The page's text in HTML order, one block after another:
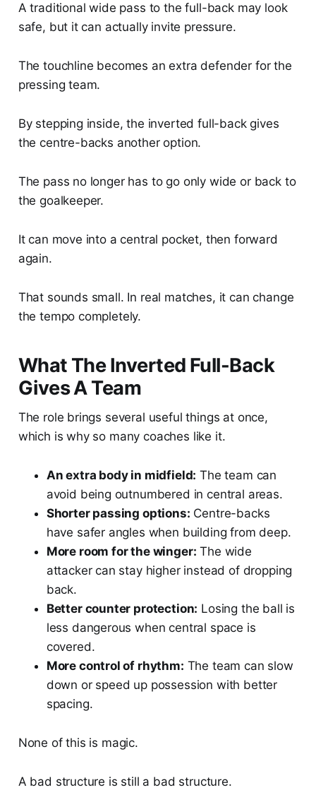
A traditional wide pass to the full-back may look
safe, but it can actually invite pressure.
The touchline becomes an extra defender for the
pressing team.
By stepping inside, the inverted full-back gives
the centre-backs another option.
The pass no longer has to go only wide or back to
the goalkeeper.
It can move into a central pocket, then forward
again.
That sounds small. In real matches, it can change
the tempo completely.
What The Inverted Full-Back
Gives A Team
The role brings several useful things at once,
which is why so many coaches like it.
An extra body in midfield: The team can
avoid being outnumbered in central areas.
Shorter passing options: Centre-backs
have safer angles when building from deep.
More room for the winger: The wide
attacker can stay higher instead of dropping
back.
Better counter protection: Losing the ball is
less dangerous when central space is
covered.
More control of rhythm: The team can slow
down or speed up possession with better
spacing.
None of this is magic.
A bad structure is still a bad structure.